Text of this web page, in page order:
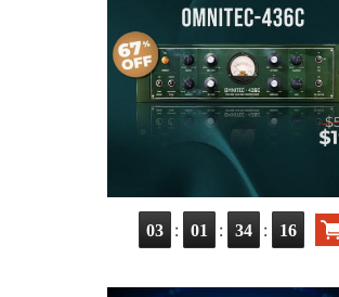
03 : 01 : 34 : 15